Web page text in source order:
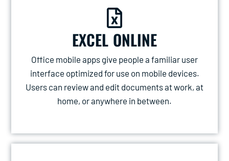
EXCEL ONLINE
Office mobile apps give people a familiar user
interface optimized for use on mobile devices.
Users can review and edit documents at work, at
home, or anywhere in between.